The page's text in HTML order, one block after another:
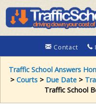
Contact
Traffic School Answers
> Courts > Due Date >
Traffic School